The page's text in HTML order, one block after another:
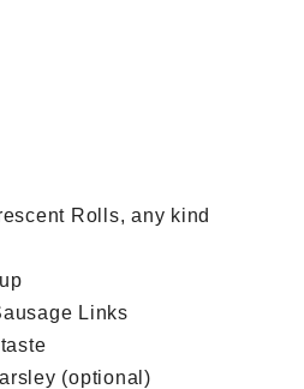
Rolls, any kind
Links
(optional)